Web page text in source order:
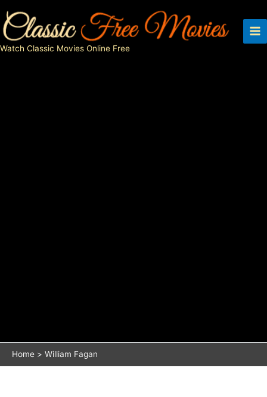
to
content
Watch Classic Movies Online Free
Home William Fagan